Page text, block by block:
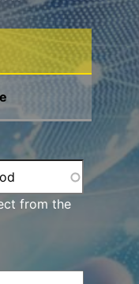
from the